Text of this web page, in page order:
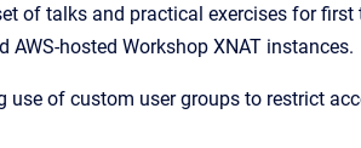
of talks and practical exercises for
hosted Workshop XNAT instances.
use of custom user groups to restrict